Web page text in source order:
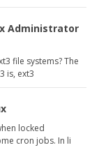
Administrator
file systems? The
is, ext3
locked
cron jobs. In li